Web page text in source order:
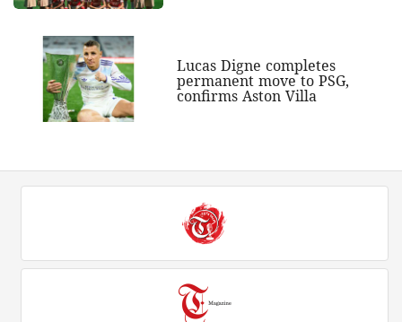
Lucas Digne completes
permanent move to PSG,
confirms Aston Villa